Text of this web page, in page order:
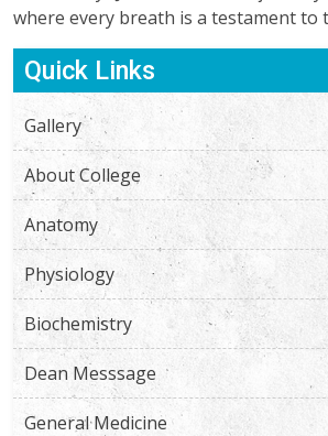
where every breath is a testament to
Quick Links
Gallery
About College
Anatomy
Physiology
Biochemistry
Dean Messsage
General Medicine